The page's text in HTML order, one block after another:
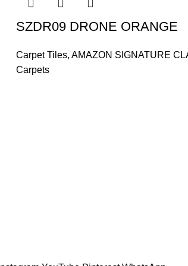
SZDR09 DRONE ORANGE
Carpet Tiles,AMAZON SIGNATURE
Carpets